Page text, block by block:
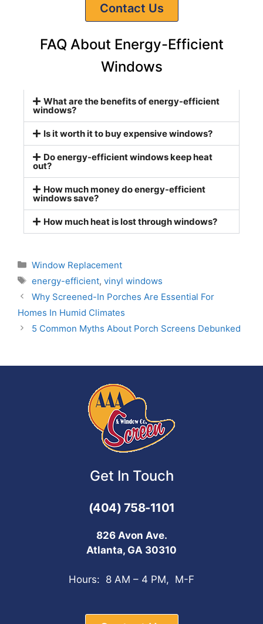
Contact Us
FAQ About Energy-Efficient
Windows
What are the benefits of energy-efficient
windows?
Is it worth it to buy expensive windows?
Do energy-efficient windows keep heat
out?
How much money do energy-efficient
windows save?
How much heat is lost through windows?
Window Replacement
energy-efficient, vinyl windows
Why Screened-In Porches Are Essential For
Homes In Humid Climates
5 Common Myths About Porch Screens Debunked
Get In Touch
(404) 758-1101
826 Avon Ave.
Atlanta, GA 30310
Hours: 8 AM – 4 PM, M-F